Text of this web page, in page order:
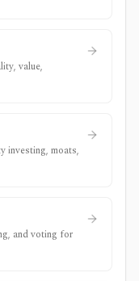
value,
investing, moats,
and voting for